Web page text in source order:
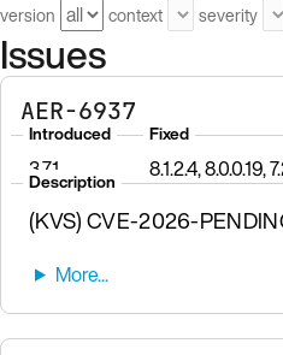
version
context severity
Issues
AER-6937
Introduced
3.7.1
Fixed
8.1.2.4, 8.0.0.19,
Description
(KVS) CVE-2026-